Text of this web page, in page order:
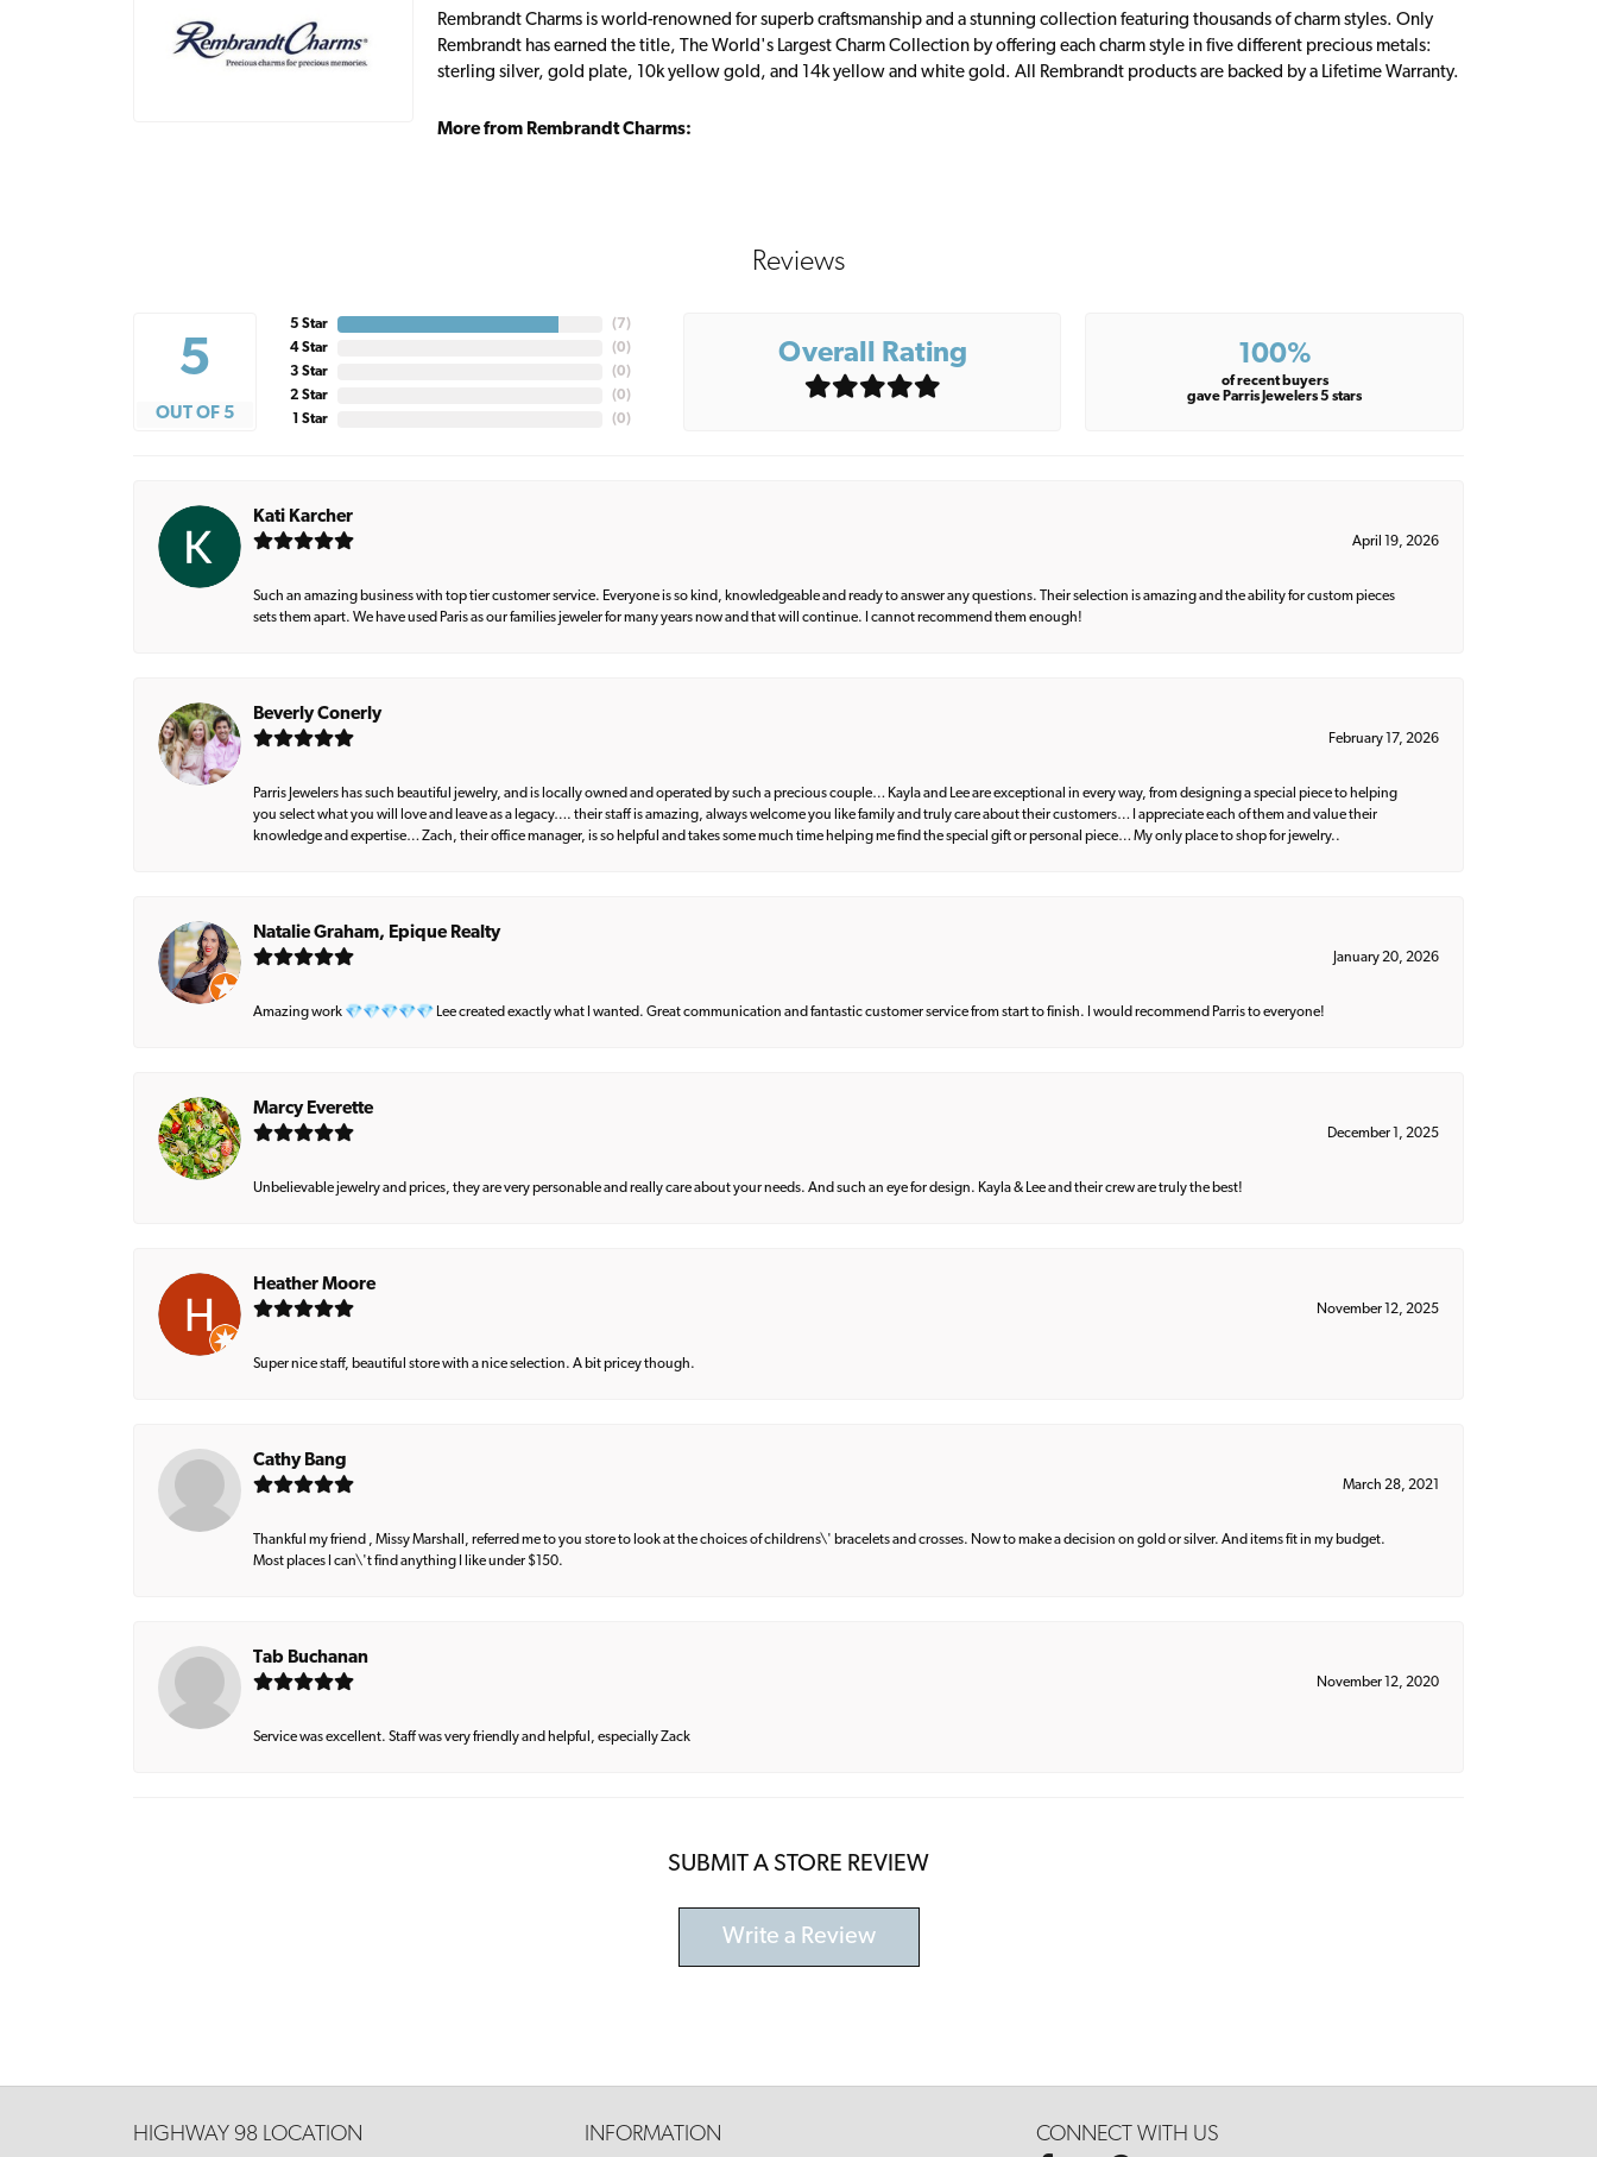
Rembrandt Charms is world-renowned for superb craftsmanship and a stunning collection featuring thousands of charm styles. Only
Rembrandt has earned the title, The World's Largest Charm Collection by offering each charm style in five different precious metals:
sterling silver, gold plate, 10k yellow gold, and 14k yellow and white gold. All Rembrandt products are backed by a Lifetime Warranty.
More from Rembrandt Charms:
Reviews
5
OUT OF 5
5 Star
4 Star
3 Star
2 Star
1 Star
(7)
(0)
(0)
(0)
(0)
Overall Rating 100%
of recent buyers
gave Parris Jewelers 5 stars
Kati Karcher
April 19, 2026
Such an amazing business with top tier customer service. Everyone is so kind, knowledgeable and ready to answer any questions. Their selection is amazing and the ability for custom pieces
sets them apart. We have used Paris as our families jeweler for many years now and that will continue. I cannot recommend them enough!
Beverly Conerly
February 17, 2026
Parris Jewelers has such beautiful jewelry, and is locally owned and operated by such a precious couple… Kayla and Lee are exceptional in every way, from designing a special piece to helping
you select what you will love and leave as a legacy…. their staff is amazing, always welcome you like family and truly care about their customers… I appreciate each of them and value their
knowledge and expertise… Zach, their office manager, is so helpful and takes some much time helping me find the special gift or personal piece… My only place to shop for jewelry..
Natalie Graham, Epique Realty
January 20, 2026
Amazing work 💎💎💎💎💎 Lee created exactly what I wanted. Great communication and fantastic customer service from start to finish. I would recommend Parris to everyone!
Marcy Everette
December 1, 2025
Unbelievable jewelry and prices, they are very personable and really care about your needs. And such an eye for design. Kayla & Lee and their crew are truly the best!
Heather Moore
November 12, 2025
Super nice staff, beautiful store with a nice selection. A bit pricey though.
Cathy Bang
March 28, 2021
Thankful my friend , Missy Marshall, referred me to you store to look at the choices of childrens\' bracelets and crosses. Now to make a decision on gold or silver. And items fit in my budget.
Most places I can\'t find anything I like under $150.
Tab Buchanan
November 12, 2020
Service was excellent. Staff was very friendly and helpful, especially Zack
SUBMIT A STORE REVIEW
Write a Review
HIGHWAY 98 LOCATION INFORMATION CONNECT WITH US